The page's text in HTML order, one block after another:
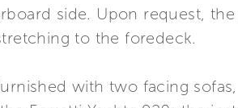
side. Upon request,
to the foredeck.
with two facing